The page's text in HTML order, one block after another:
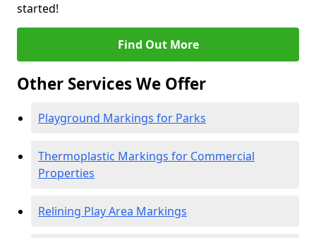
started!
Find Out More
Other Services We Offer
Playground Markings for Parks
Thermoplastic Markings for Commercial
Properties
Relining Play Area Markings